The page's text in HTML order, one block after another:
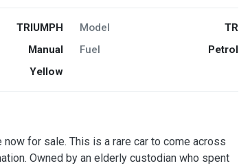
TRIUMPH Model
TR
Manual Fuel
Petrol
Yellow
for sale. This is a rare car to come across
Owned by an elderly custodian who spent